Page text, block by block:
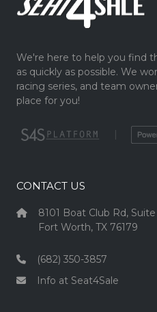
We're here to help you find
as quickly as possible. We
racing series, and team
place for you!
|
CONTACT US
8101 Boat Club Rd,
Fort Worth, TX 76179
(682) 350-3857
Info at Seat4Sale